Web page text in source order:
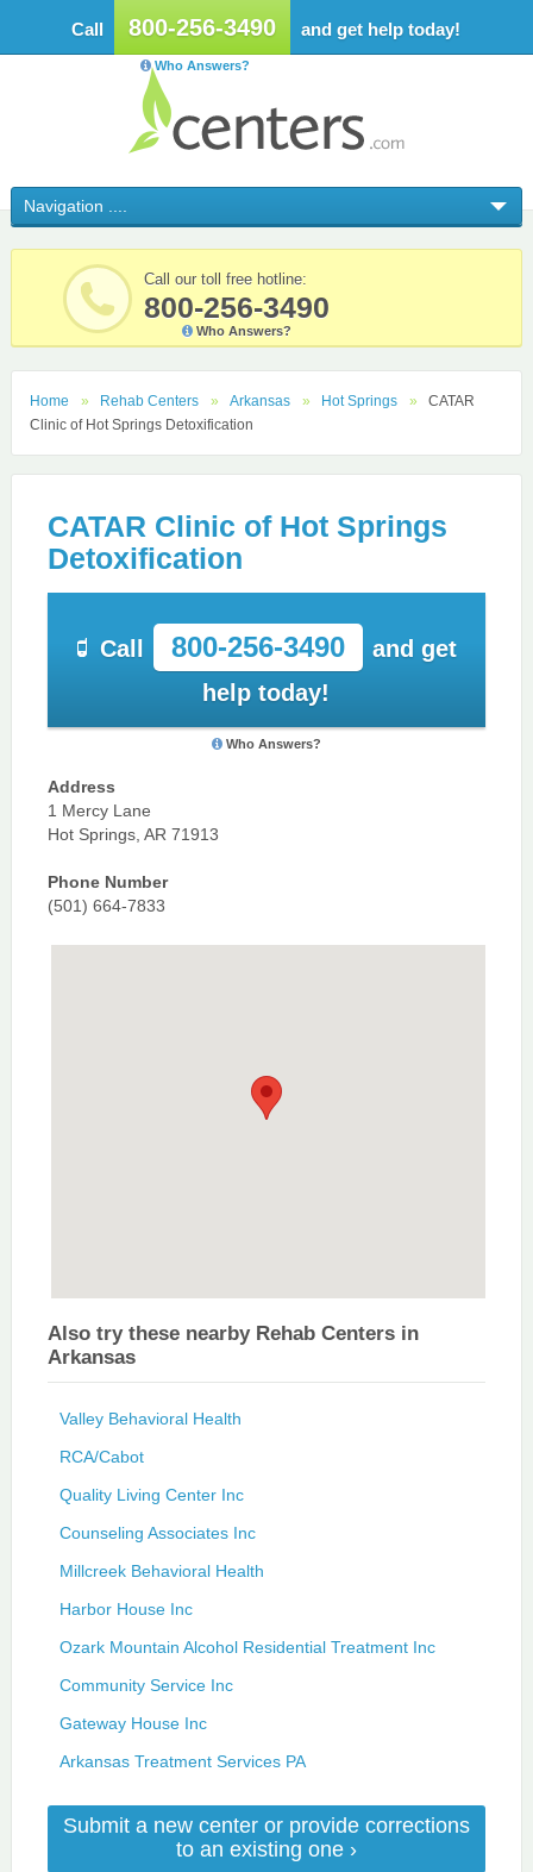
Call 800-256-3490 and get help today!
Who Answers?
Call our toll free hotline:
800-256-3490
Who Answers?
Home Rehab Centers Arkansas Hot Springs
CATAR
Clinic of Hot Springs Detoxification
CATAR Clinic of Hot Springs
Detoxification
Call 800-256-3490
and get
help today!
Who Answers?
Address
1 Mercy Lane
Hot Springs, AR 71913
Phone Number
(501) 664-7833
Also try these nearby Rehab Centers in
Arkansas
Valley Behavioral Health
RCA/Cabot
Quality Living Center Inc
Counseling Associates Inc
Millcreek Behavioral Health
Harbor House Inc
Ozark Mountain Alcohol Residential Treatment Inc
Community Service Inc
Gateway House Inc
Arkansas Treatment Services PA
Submit a new center or provide corrections
to an existing one ›